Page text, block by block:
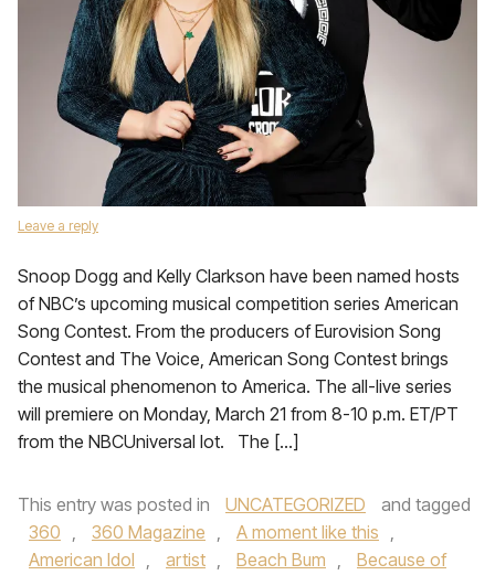
Leave a reply
Snoop Dogg and Kelly Clarkson have been named hosts
of NBC’s upcoming musical competition series American
Song Contest. From the producers of Eurovision Song
Contest and The Voice, American Song Contest brings
the musical phenomenon to America. The all-live series
will premiere on Monday, March 21 from 8-10 p.m. ET/PT
from the NBCUniversal lot. The […]
This entry was posted in UNCATEGORIZED
and tagged
360 , 360 Magazine , A moment like this ,
American Idol , artist , Beach Bum ,
Because of